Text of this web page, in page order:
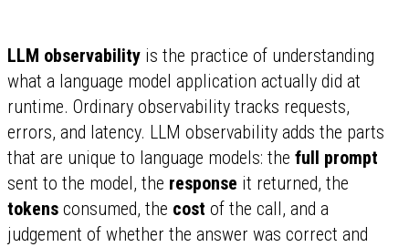
LLM observability is the practice of understanding
what a language model application actually did at
runtime. Ordinary observability tracks requests,
errors, and latency. LLM observability adds the parts
that are unique to language models: the full prompt
sent to the model, the response it returned, the
tokens consumed, the cost of the call, and a
judgement of whether the answer was correct and